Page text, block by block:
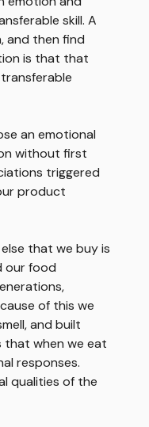
skill. A
and then find
is that that
an emotional
without first
triggered
product
that we buy is
our food
of this we
and built
that when we eat
responses.
qualities of the